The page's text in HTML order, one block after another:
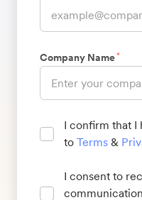
Company Name*
I confirm that I
to Terms &
I consent to